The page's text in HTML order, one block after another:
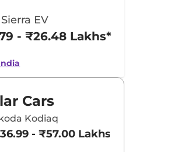
EV
- ₹26.48 Lakhs*
Cars
Kodiaq
- ₹57.00 Lakhs*